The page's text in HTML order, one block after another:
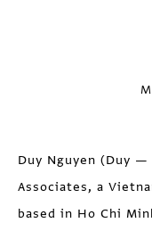
Duy Nguyen (Duy —
Associates, a
based in Ho Chi